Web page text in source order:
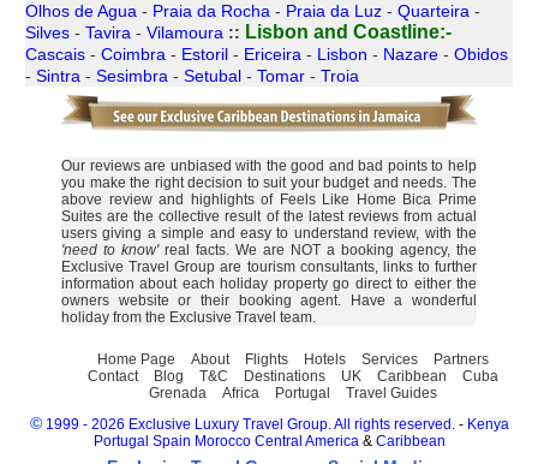
Olhos de Agua - Praia da Rocha - Praia da Luz - Quarteira -
Silves - Tavira - Vilamoura :: Lisbon and Coastline:-
Cascais - Coimbra - Estoril - Ericeira - Lisbon - Nazare - Obidos
- Sintra - Sesimbra - Setubal - Tomar - Troia
Our reviews are unbiased with the good and bad points to help
you make the right decision to suit your budget and needs. The
above review and highlights of Feels Like Home Bica Prime
Suites are the collective result of the latest reviews from actual
users giving a simple and easy to understand review, with the
'need to know'real facts. We are NOT a booking agency, the
Exclusive Travel Group are tourism consultants, links to further
information about each holiday property go direct to either the
owners website or their booking agent. Have a wonderful
holiday from the Exclusive Travel team.
Home Page About Flights Hotels Services
Partners
Contact
Blog T&C Destinations UK Caribbean
Cuba
Grenada
Africa Portugal Travel Guides
© 1999 - 2026 Exclusive Luxury Travel Group. All rights reserved.- Kenya
Portugal Spain Morocco Central America& Caribbean